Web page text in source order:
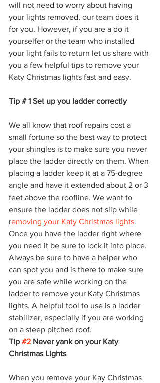
will not need to worry about having
your lights removed, our team does it
for you. However, if you are a do it
yourselfer or the team who installed
your light fails to return let us share with
you a few helpful tips to remove your
Katy Christmas lights fast and easy.
Tip # 1 Set up you ladder correctly
We all know that roof repairs cost a
small fortune so the best way to protect
your shingles is to make sure you never
place the ladder directly on them. When
placing a ladder keep it at a 75-degree
angle and have it extended about 2 or 3
feet above the roofline. We want to
ensure the ladder does not slip while
removing your Katy Christmas lights.
Once you have the ladder right where
you need it be sure to lock it into place.
Always be sure to have a helper who
can spot you and is there to make sure
you are safe while working on the
ladder to remove your Katy Christmas
lights. A helpful tool to use is a ladder
stabilizer, especially if you are working
on a steep pitched roof.
Tip #2 Never yank on your Katy
Christmas Lights
When you remove your Kay Christmas